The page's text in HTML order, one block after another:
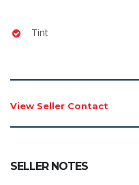
Tint
View Seller Contact
SELLER NOTES